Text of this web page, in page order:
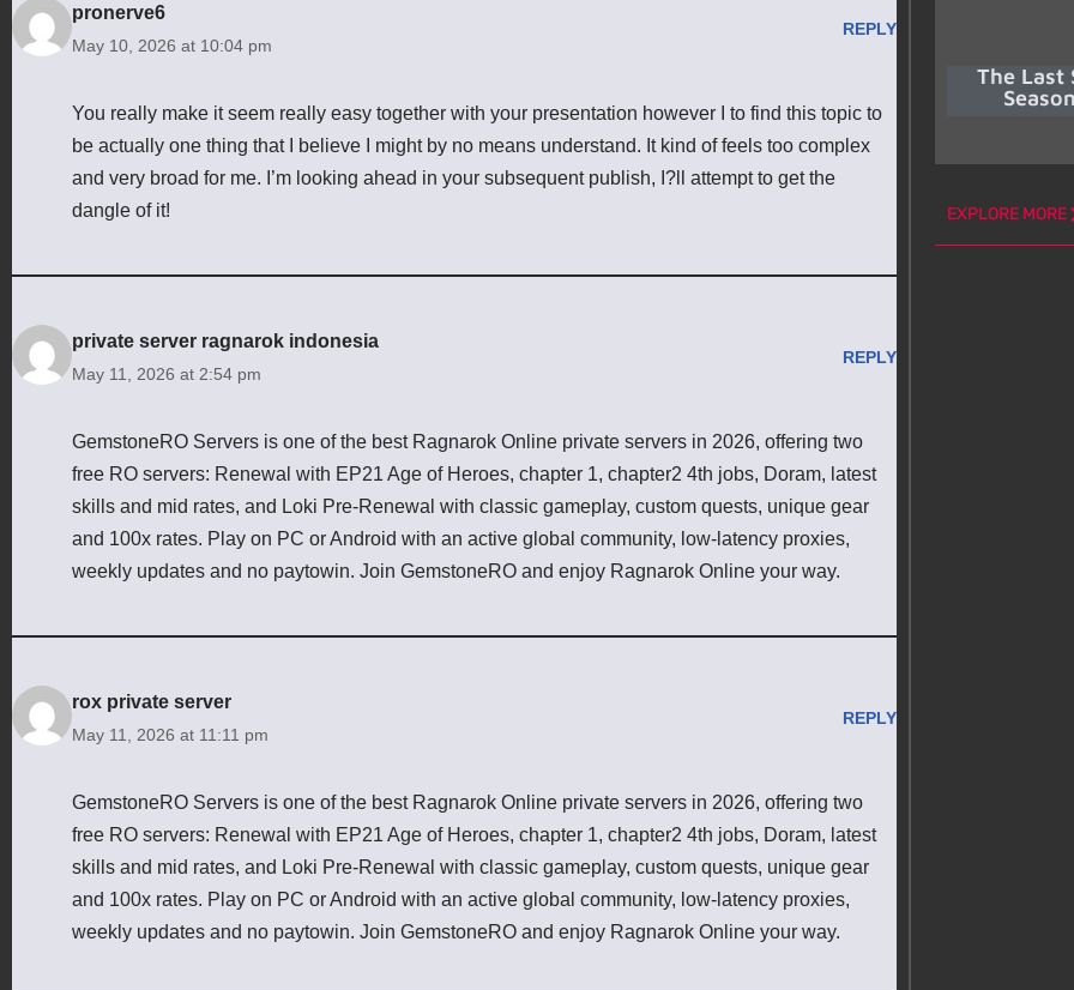
pronerve6
May 10, 2026 at 10:04 pm
REPLY
You really make it seem really easy together with your presentation however I to find this topic to
be actually one thing that I believe I might by no means understand. It kind of feels too complex
and very broad for me. I’m looking ahead in your subsequent publish, I?ll attempt to get the
dangle of it!
private server ragnarok indonesia
May 11, 2026 at 2:54 pm
REPLY
GemstoneRO Servers is one of the best Ragnarok Online private servers in 2026, offering two
free RO servers: Renewal with EP21 Age of Heroes, chapter 1, chapter2 4th jobs, Doram, latest
skills and mid rates, and Loki Pre-Renewal with classic gameplay, custom quests, unique gear
and 100x rates. Play on PC or Android with an active global community, low-latency proxies,
weekly updates and no paytowin. Join GemstoneRO and enjoy Ragnarok Online your way.
rox private server
May 11, 2026 at 11:11 pm
REPLY
GemstoneRO Servers is one of the best Ragnarok Online private servers in 2026, offering two
free RO servers: Renewal with EP21 Age of Heroes, chapter 1, chapter2 4th jobs, Doram, latest
skills and mid rates, and Loki Pre-Renewal with classic gameplay, custom quests, unique gear
and 100x rates. Play on PC or Android with an active global community, low-latency proxies,
weekly updates and no paytowin. Join GemstoneRO and enjoy Ragnarok Online your way.
The Last
EXPLORE MORE